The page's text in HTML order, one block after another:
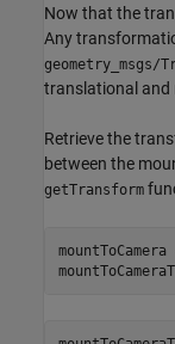
Now that the
Any
geometry_msgs/
translational
Retrieve the
between the
getTransform